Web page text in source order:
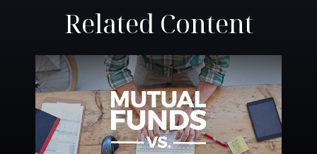
Related Content